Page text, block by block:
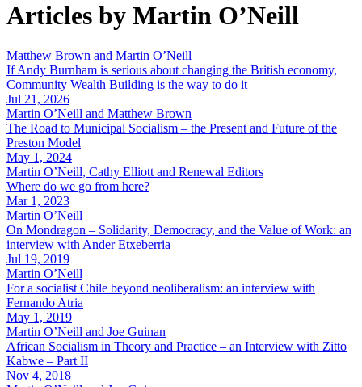
Articles by Martin O’Neill
Matthew Brown and Martin O’Neill
If Andy Burnham is serious about changing the British economy,
Community Wealth Building is the way to do it
Jul 21, 2026
Martin O’Neill and Matthew Brown
The Road to Municipal Socialism – the Present and Future of the
Preston Model
May 1, 2024
Martin O’Neill, Cathy Elliott and Renewal Editors
Where do we go from here?
Mar 1, 2023
Martin O’Neill
On Mondragon – Solidarity, Democracy, and the Value of Work: an
interview with Ander Etxeberria
Jul 19, 2019
Martin O’Neill
For a socialist Chile beyond neoliberalism: an interview with
Fernando Atria
May 1, 2019
Martin O’Neill and Joe Guinan
African Socialism in Theory and Practice – an Interview with Zitto
Kabwe – Part II
Nov 4, 2018